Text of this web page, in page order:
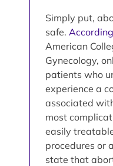
Simply put,
safe.
American
Gynecology,
patients who
experience a
associated
most
easily
procedures or
state that